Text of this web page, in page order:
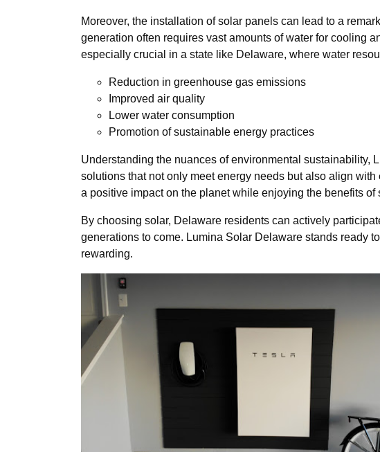
Moreover, the installation of solar panels can lead to a
generation often requires vast amounts of water for cooling
especially crucial in a state like Delaware, where water
Reduction in greenhouse gas emissions
Improved air quality
Lower water consumption
Promotion of sustainable energy practices
Understanding the nuances of environmental sustainability,
solutions that not only meet energy needs but also align
a positive impact on the planet while enjoying the benefits of
By choosing solar, Delaware residents can actively
generations to come. Lumina Solar Delaware stands ready
rewarding.